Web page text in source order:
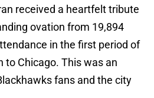
received a heartfelt tribute
ovation from 19,894
in the first period of
to Chicago. This was an
fans and the city